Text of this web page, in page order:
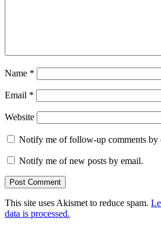
Name *
Email *
Website
Notify me of follow-up comments by
Notify me of new posts by email.
This site uses Akismet to reduce spam.
data is processed.